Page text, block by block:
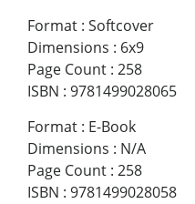
Format : Softcover
Dimensions : 6x9
Page Count : 258
ISBN : 9781499028065
Format : E-Book
Dimensions : N/A
Page Count : 258
ISBN : 9781499028058